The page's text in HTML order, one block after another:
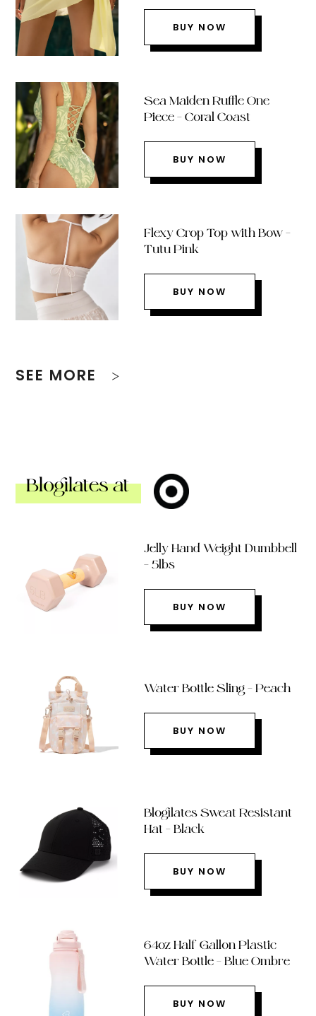
BUY NOW
Sea Maiden Ruffle One
Piece – Coral Coast
BUY NOW
Flexy Crop Top with Bow –
Tutu Pink
BUY NOW
SEE MORE
Blogilates at
Jelly Hand Weight Dumbbell
– 5lbs
BUY NOW
Water Bottle Sling – Peach
BUY NOW
Blogilates Sweat Resistant
Hat – Black
BUY NOW
64oz Half Gallon Plastic
Water Bottle – Blue Ombre
BUY NOW